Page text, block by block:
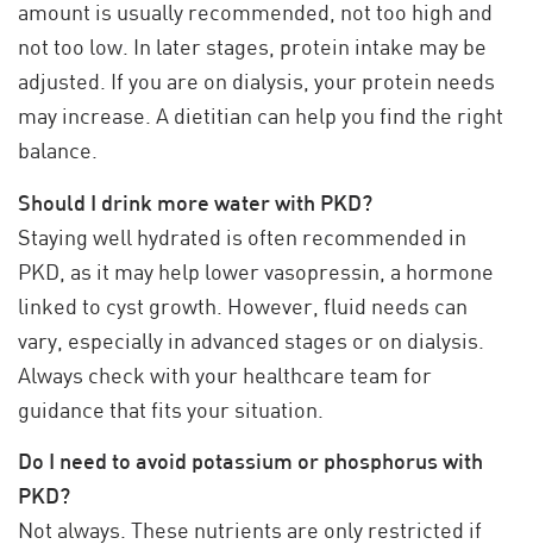
amount is usually recommended, not too high and
not too low. In later stages, protein intake may be
adjusted. If you are on dialysis, your protein needs
may increase. A dietitian can help you find the right
balance.
Should I drink more water with PKD?
Staying well hydrated is often recommended in
PKD, as it may help lower vasopressin, a hormone
linked to cyst growth. However, fluid needs can
vary, especially in advanced stages or on dialysis.
Always check with your healthcare team for
guidance that fits your situation.
Do I need to avoid potassium or phosphorus with
PKD?
Not always. These nutrients are only restricted if